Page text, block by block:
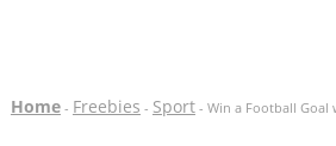
Home- Freebies - Sport- Win a Football Goal